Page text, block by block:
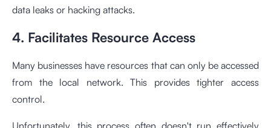
data leaks or hacking attacks.
4. Facilitates Resource Access
Many businesses have resources that can only be accessed
from the local network. This provides tighter access
control.